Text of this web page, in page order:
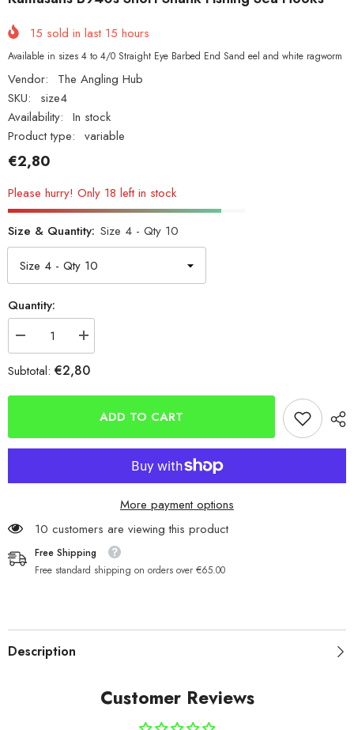
15 sold in last 15 hours
Available in sizes 4 to 4/0 Straight Eye Barbed End Sand eel and white ragworm
Vendor:
The Angling Hub
SKU:
size4
Availability: In stock
Product type: variable
€2,80
Please hurry! Only 18 left in stock
Size & Quantity: Size 4 - Qty 10
Quantity:
Decrease
quantity
for
Kamasans
Sea
Hooks
Increase
quantity
for
Kamasans
Shank
Fishing
Sea
Hooks
Subtotal: €2,80
ADD TO CART
More payment options
10 customers are viewing this product
Free Shipping
Free standard shipping on orders over €65.00
Description
Customer Reviews